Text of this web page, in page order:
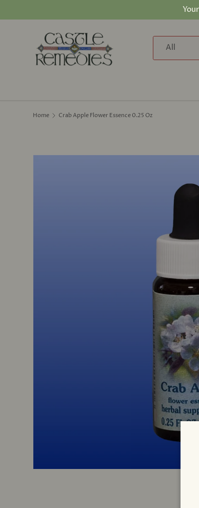
Skip to content
All
Home Crab Apple Flower Essence 0.25 Oz